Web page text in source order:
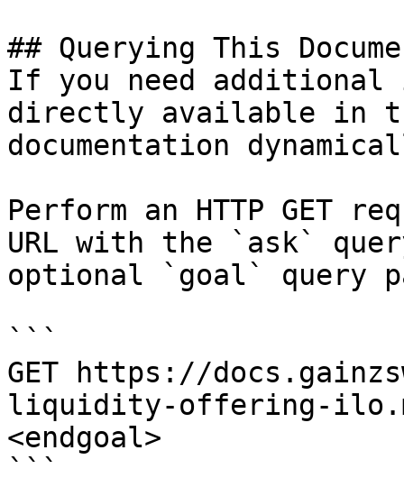
## Querying This
If you need
directly available in
documentation
Perform an HTTP GET
URL with the `ask`
optional `goal` query
```
GET https://
liquidity-offering-
<endgoal>
```